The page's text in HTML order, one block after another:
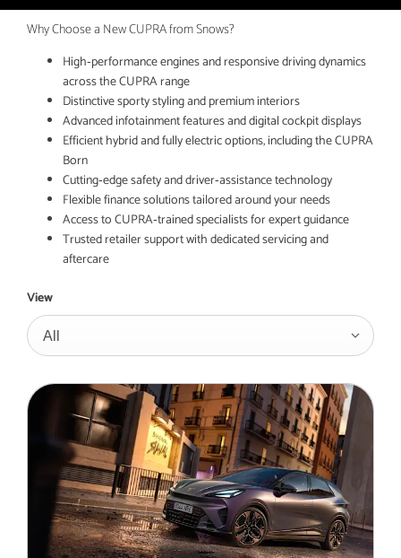
Why Choose a New CUPRA from Snows?
High‑performance engines and responsive driving dynamics
across the CUPRA range
Distinctive sporty styling and premium interiors
Advanced infotainment features and digital cockpit displays
Efficient hybrid and fully electric options, including the CUPRA
Born
Cutting‑edge safety and driver‑assistance technology
Flexible finance solutions tailored around your needs
Access to CUPRA‑trained specialists for expert guidance
Trusted retailer support with dedicated servicing and
aftercare
View
All